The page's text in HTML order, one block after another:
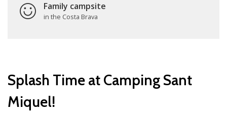
Family campsite
in the Costa Brava
Splash Time at Camping Sant
Miquel!